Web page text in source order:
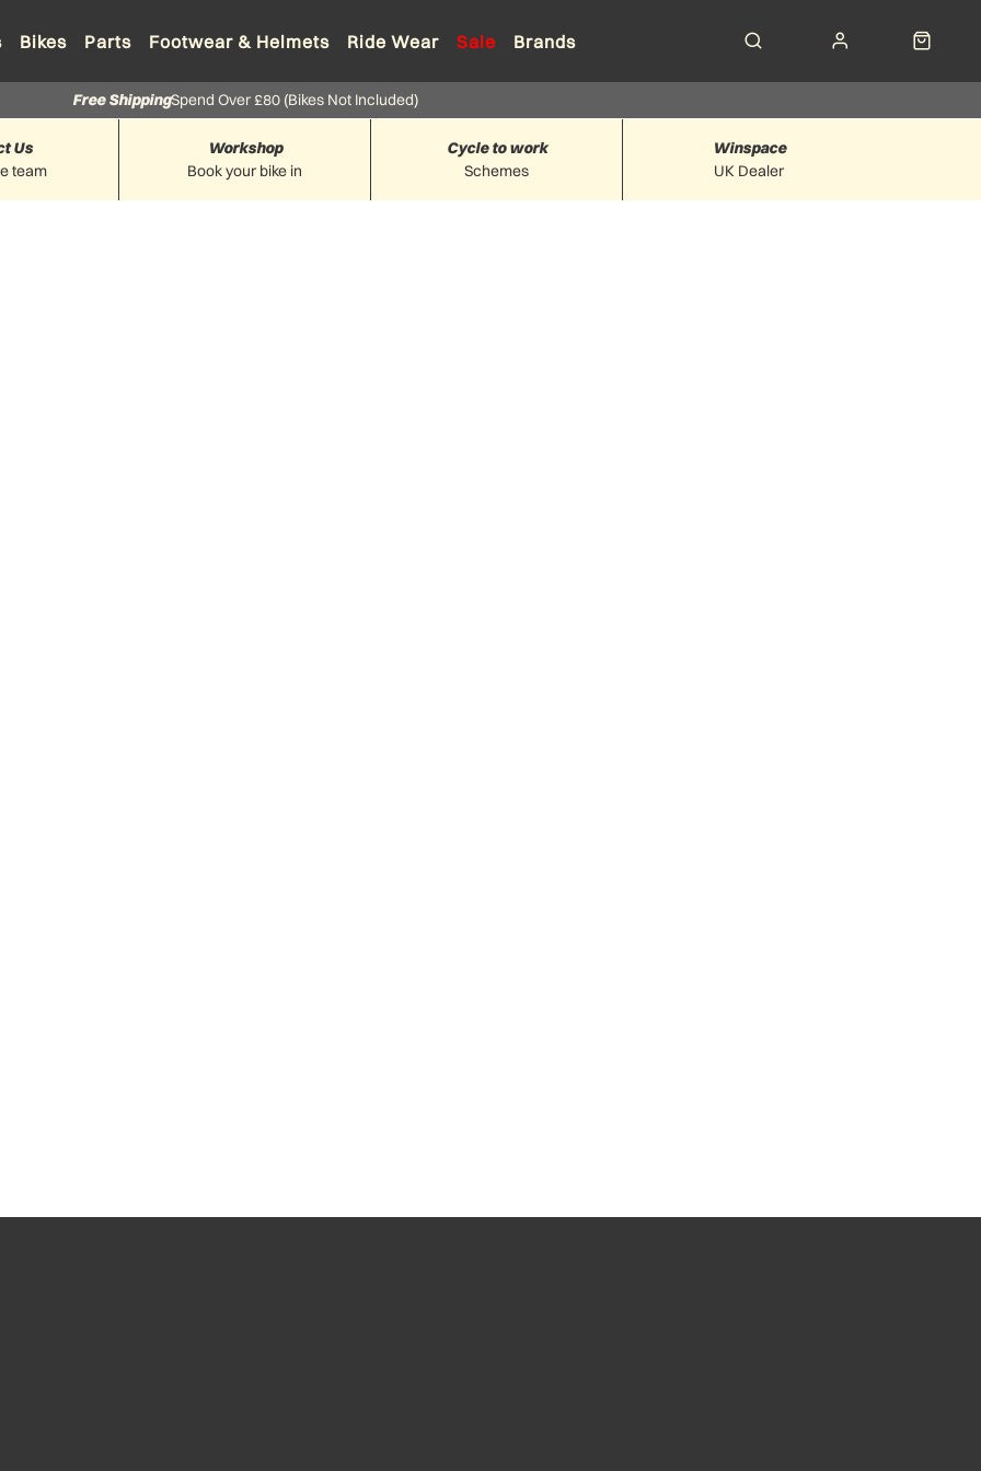
Bikes Parts Footwear & Helmets Ride Wear Sale Brands
Spend Over £80 (Bikes Not Included)
Free Shipping
team
Us
Book your bike in
Workshop
Schemes
Cycle to work
UK Dealer
Winspace